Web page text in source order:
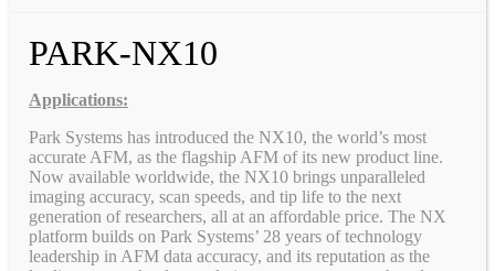
PARK-NX10
Applications:
Park Systems has introduced the NX10, the world’s most
accurate AFM, as the flagship AFM of its new product line.
Now available worldwide, the NX10 brings unparalleled
imaging accuracy, scan speeds, and tip life to the next
generation of researchers, all at an affordable price. The NX
platform builds on Park Systems’ 28 years of technology
leadership in AFM data accuracy, and its reputation as the